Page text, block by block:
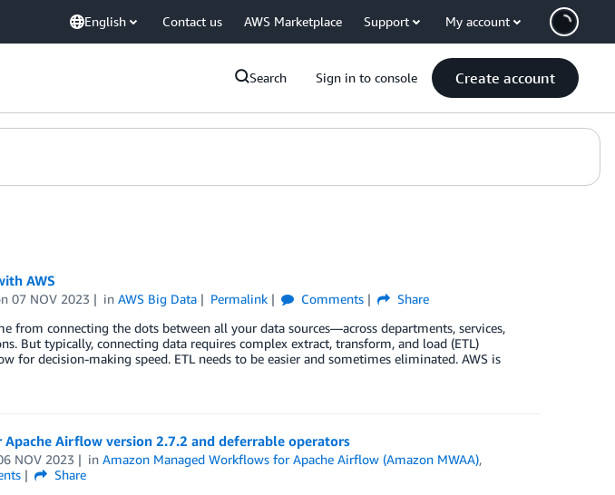
English Contact us AWS Marketplace Support My account
Search Sign in to console Create account
AWS
07 NOV 2023 inAWS Big Data Permalink Comments
Share
from connecting the dots between all your data sources—across departments, services,
But typically, connecting data requires complex extract, transform, and load (ETL)
for decision-making speed. ETL needs to be easier and sometimes eliminated. AWS is
Airflow version 2.7.2 and deferrable operators
NOV 2023 inAmazon Managed Workflows for Apache Airflow (Amazon MWAA),
Share